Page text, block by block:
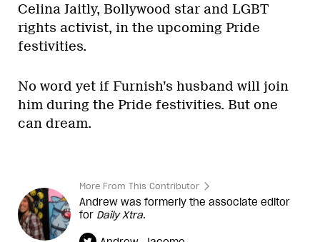
Celina Jaitly, Bollywood star and LGBT
rights activist, in the upcoming Pride
festivities.
No word yet if Furnish’s husband will join
him during the Pride festivities. But one
can dream.
More From This Contributor
Andrew was formerly the associate editor
for Daily Xtra.